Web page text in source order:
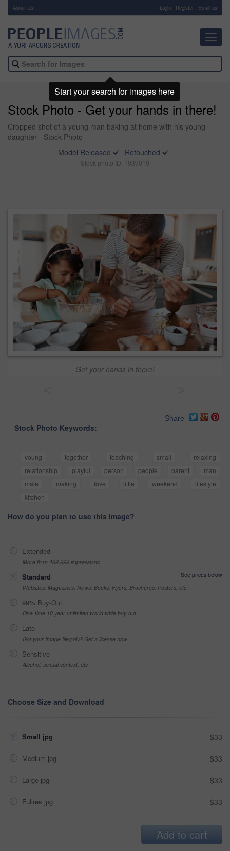
About Us Login Register Email us
Stock Photo - Get your hands in there!
Cropped shot of a young man baking at home with his young
daughter - Stock Photo
Model Released
Retouched
Stock photo ID: 1939019
Get your hands in there!
Share
Stock Photo Keywords:
young together teaching small
relaxing
relationship
playful person people parent
man
male
making love little weekend
lifestyle
kitchen
How do you plan to use this image?
Extended
More than 499,999 impressions
Standard
See prices below
Websites, Magazines, News, Books, Flyers, Brochures, Posters, etc
99% Buy-Out
One-time 10 year unlimited world wide buy-out
Late
Got your Image Illegally? Get a license now
Sensitive
Alcohol, sexual context, etc
Choose Size and Download
Small jpg $33
Medium jpg $33
Large jpg $33
Fullres jpg $33
Add to cart
Start your search for images here